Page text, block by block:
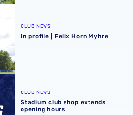
CLUB NEWS
In profile | Felix Horn Myhre
opening hours
CLUB NEWS
Stadium club shop extends
opening hours